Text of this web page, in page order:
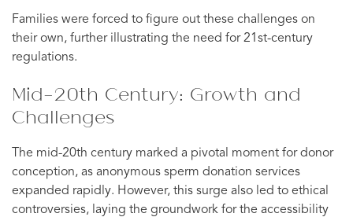
Families were forced to figure out these challenges on
their own, further illustrating the need for 21st-century
regulations.
Mid-20th Century: Growth and
Challenges
The mid-20th century marked a pivotal moment for donor
conception, as anonymous sperm donation services
expanded rapidly. However, this surge also led to ethical
controversies, laying the groundwork for the accessibility